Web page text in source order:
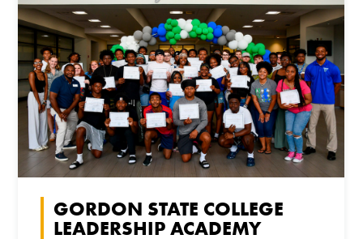
GORDON STATE COLLEGE
LEADERSHIP ACADEMY